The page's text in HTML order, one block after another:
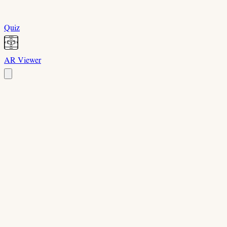
Quiz
AR Viewer